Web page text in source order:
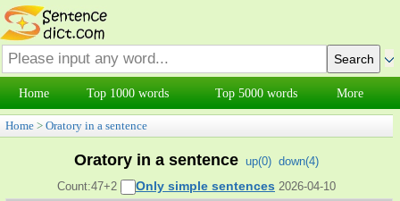
Home Top 1000 words Top 5000 words More
Home > Oratory in a sentence
Oratory in a sentence up(0) down(4)
Count:47+2
Only simple sentences 2026-04-10